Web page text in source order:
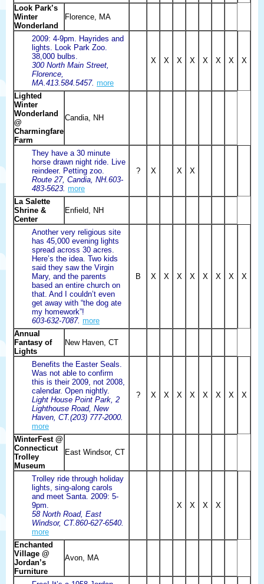
Look Park’s
Winter
Wonderland
Florence, MA
2009: 4-9pm. Hayrides and
lights. Look Park Zoo.
38,000 bulbs.
300 North Main Street,
Florence,
MA.413.584.5457. more
X X X X X X X X
Lighted
Winter
Wonderland
@
Charmingfare
Farm
Candia, NH
They have a 30 minute
horse drawn night ride. Live
reindeer. Petting zoo.
Route 27, Candia, NH.603-
483-5623. more
? X X X
La Salette
Shrine &
Center
Enfield, NH
Another very religious site
has 45,000 evening lights
spread across 30 acres.
Here’s the idea. Two kids
said they saw the Virgin
Mary, and the parents
based an entire church on
that. And I couldn’t even
get away with “the dog ate
my homework”!
603-632-7087. more
B X X X X X X X X
Annual
Fantasy of
Lights
New Haven, CT
Benefits the Easter Seals.
Was not able to confirm
this is their 2009, not 2008,
calendar. Open nightly.
Light House Point Park, 2
Lighthouse Road, New
Haven, CT.(203) 777-2000.
more
? X X X X X X X X
WinterFest @
Connecticut
Trolley
Museum
East Windsor, CT
Trolley ride through holiday
lights, sing-along carols
and meet Santa. 2009: 5-
9pm.
58 North Road, East
Windsor, CT.860-627-6540.
more
X X X X
Enchanted
Village @
Jordan’s
Furniture
Avon, MA